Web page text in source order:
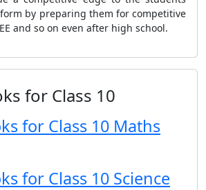
by preparing them for competitive
and so on even after high school.
for Class 10
for Class 10 Maths
for Class 10 Science